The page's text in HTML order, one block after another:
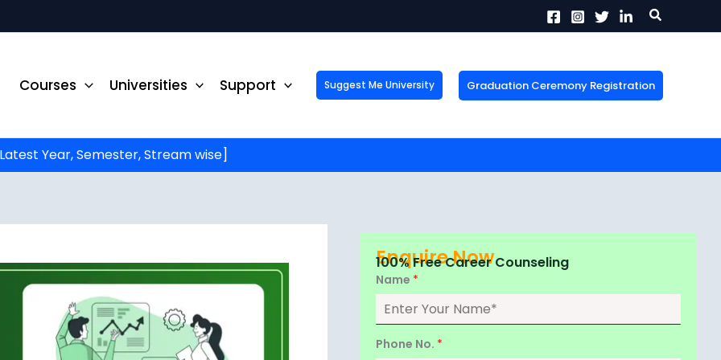
Search
Courses Universities Support Suggest Me University Graduation Ceremony Registration
Year, Semester, Stream wise]
Enquire Now
100% Free Career Counseling
Name*
Phone No.*
to advance your education and career. Fill out the form now to get
started!
Email*
State
X